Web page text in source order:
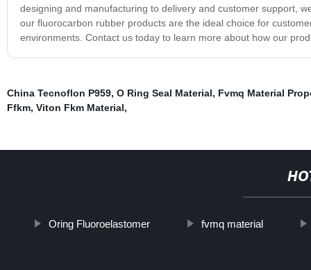
designing and manufacturing to delivery and customer support,
our fluorocarbon rubber products are the ideal choice for
environments. Contact us today to learn more about how our
China Tecnoflon P959, O Ring Seal Material, Fvmq Material
Ffkm, Viton Fkm Material,
Oring Fluoroelastomer fvmq material